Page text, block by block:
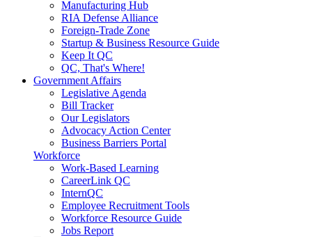
Manufacturing Hub
RIA Defense Alliance
Foreign-Trade Zone
Startup & Business Resource Guide
Keep It QC
QC, That's Where!
Government Affairs
Legislative Agenda
Bill Tracker
Our Legislators
Advocacy Action Center
Business Barriers Portal
Workforce
Work-Based Learning
CareerLink QC
InternQC
Employee Recruitment Tools
Workforce Resource Guide
Jobs Report